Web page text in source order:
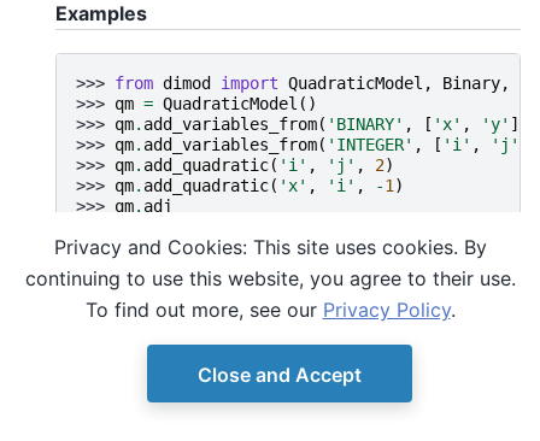
Examples
>>> from dimod import QuadraticModel , Binary,
>>> qm = QuadraticModel ()
>>> qm. add_variables_from( 'BINARY' , [ 'x' , 'y' ])
>>> qm. add_variables_from( 'INTEGER' , [ 'i' , 'j'
>>> qm. add_quadratic( 'i' , 'j' , 2)
>>> qm. add_quadratic( 'x' , 'i' , -1 )
>>> qm. adj
© Copyright D-Wave. Ocean SDK version 9.4.0.
Privacy and Cookies: This site uses cookies. By
continuing to use this website, you agree to their use.
To find out more, see our Privacy Policy.
Close and Accept